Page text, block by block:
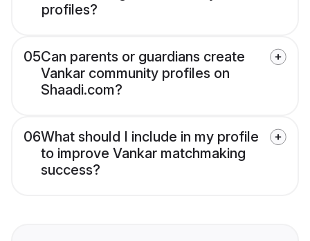
profiles?
05Can parents or guardians create
Vankar community profiles on
Shaadi.com?
06What should I include in my profile
to improve Vankar matchmaking
success?